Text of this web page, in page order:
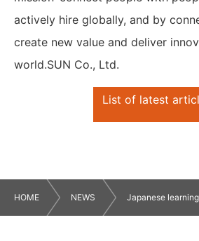
actively hire globally, and by
create new value and deliver
world.SUN Co., Ltd.
List of latest
HOME NEWS Japanese